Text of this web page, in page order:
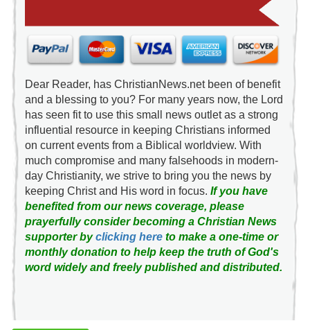
Dear Reader, has ChristianNews.net been of benefit
and a blessing to you? For many years now, the Lord
has seen fit to use this small news outlet as a strong
influential resource in keeping Christians informed
on current events from a Biblical worldview. With
much compromise and many falsehoods in modern-
day Christianity, we strive to bring you the news by
keeping Christ and His word in focus. If you have
benefited from our news coverage, please
prayerfully consider becoming a Christian News
supporter byclicking hereto make a one-time or
monthly donation to help keep the truth of God's
word widely and freely published and distributed.